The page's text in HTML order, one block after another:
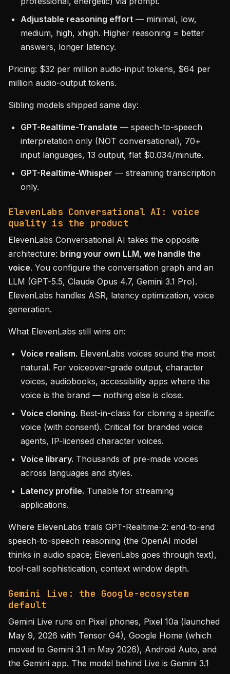
Adjustable reasoning effort — minimal, low,
medium, high, xhigh. Higher reasoning = better
answers, longer latency.
Pricing: $32 per million audio-input tokens, $64 per
million audio-output tokens.
Sibling models shipped same day:
GPT-Realtime-Translate — speech-to-speech
interpretation only (NOT conversational), 70+
input languages, 13 output, flat $0.034/minute.
GPT-Realtime-Whisper — streaming transcription
only.
ElevenLabs Conversational AI: voice
quality is the product
ElevenLabs Conversational AI takes the opposite
architecture: bring your own LLM, we handle the
voice. You configure the conversation graph and an
LLM (GPT-5.5, Claude Opus 4.7, Gemini 3.1 Pro).
ElevenLabs handles ASR, latency optimization, voice
generation.
What ElevenLabs still wins on:
Voice realism. ElevenLabs voices sound the most
natural. For voiceover-grade output, character
voices, audiobooks, accessibility apps where the
voice is the brand — nothing else is close.
Voice cloning. Best-in-class for cloning a specific
voice (with consent). Critical for branded voice
agents, IP-licensed character voices.
Voice library. Thousands of pre-made voices
across languages and styles.
Latency profile. Tunable for streaming
applications.
Where ElevenLabs trails GPT-Realtime-2: end-to-end
speech-to-speech reasoning (the OpenAI model
thinks in audio space; ElevenLabs goes through text),
tool-call sophistication, context window depth.
Gemini Live: the Google-ecosystem
default
Gemini Live runs on Pixel phones, Pixel 10a (launched
May 9, 2026 with Tensor G4), Google Home (which
moved to Gemini 3.1 in May 2026), Android Auto, and
the Gemini app. The model behind Live is Gemini 3.1